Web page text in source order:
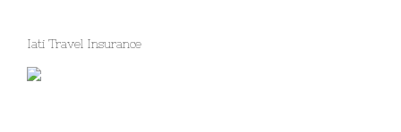
Iati Travel Insurance